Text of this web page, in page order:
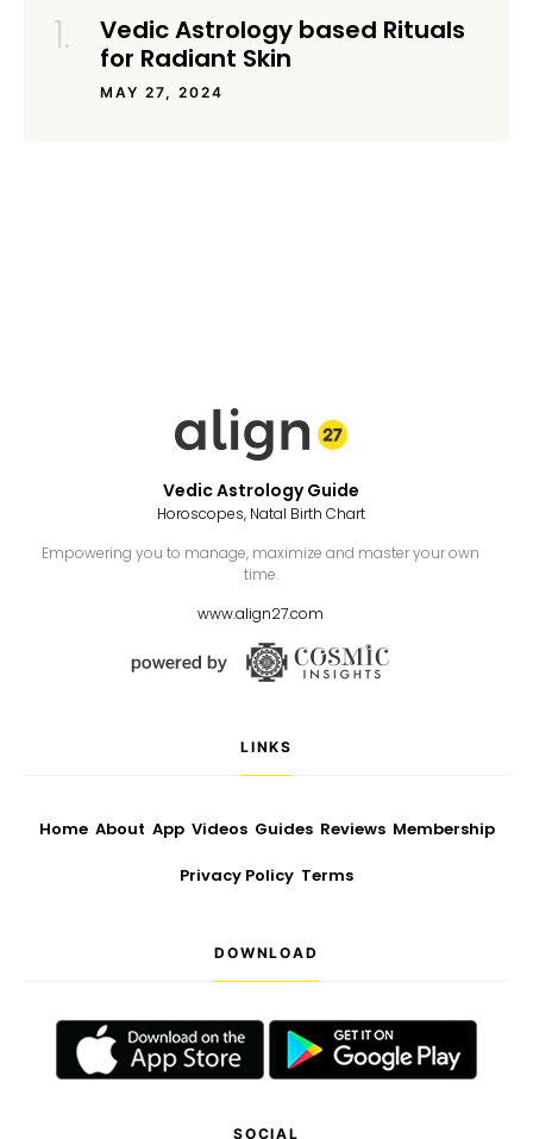
Vedic Astrology based Rituals
for Radiant Skin
MAY 27, 2024
Vedic Astrology Guide
Horoscopes, Natal Birth Chart
Empowering you to manage, maximize and master your own
time.
www.align27.com
LINKS
Home About App Videos Guides Reviews Membership
Privacy Policy Terms
DOWNLOAD
SOCIAL